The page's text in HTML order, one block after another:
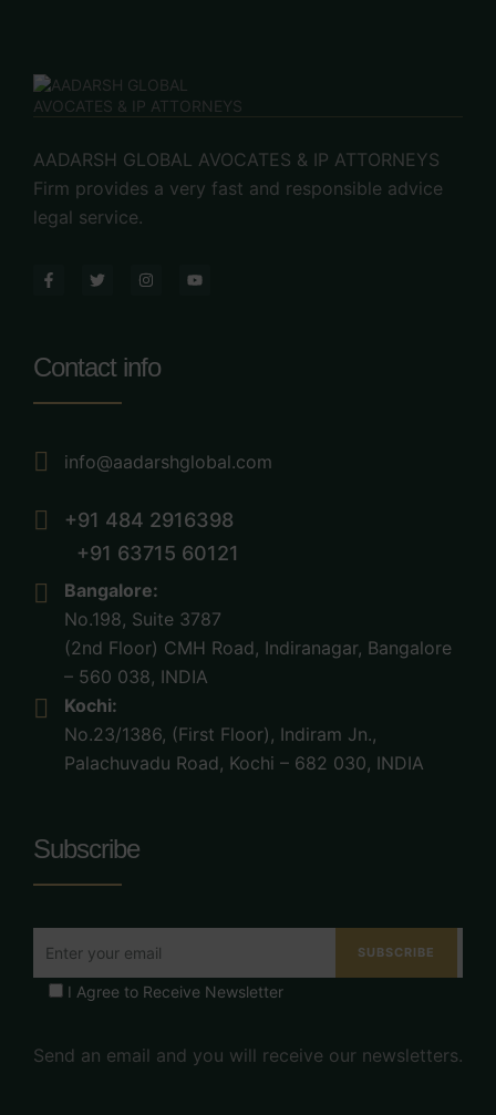
AADARSH GLOBAL AVOCATES & IP ATTORNEYS
Firm provides a very fast and responsible advice
legal service.
Contact info
info@aadarshglobal.com
+91 484 2916398
+91 63715 60121
Bangalore:
No.198, Suite 3787
(2nd Floor) CMH Road, Indiranagar, Bangalore
– 560 038, INDIA
Kochi:
No.23/1386, (First Floor), Indiram Jn.,
Palachuvadu Road, Kochi – 682 030, INDIA
Subscribe
I Agree to Receive Newsletter
Send an email and you will receive our newsletters.